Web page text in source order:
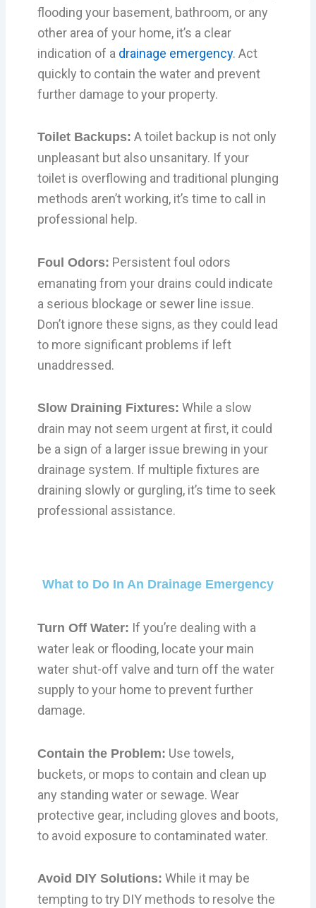
flooding your basement, bathroom, or any
other area of your home, it’s a clear
indication of a drainage emergency. Act
quickly to contain the water and prevent
further damage to your property.
Toilet Backups: A toilet backup is not only
unpleasant but also unsanitary. If your
toilet is overflowing and traditional plunging
methods aren’t working, it’s time to call in
professional help.
Foul Odors: Persistent foul odors
emanating from your drains could indicate
a serious blockage or sewer line issue.
Don’t ignore these signs, as they could lead
to more significant problems if left
unaddressed.
Slow Draining Fixtures: While a slow
drain may not seem urgent at first, it could
be a sign of a larger issue brewing in your
drainage system. If multiple fixtures are
draining slowly or gurgling, it’s time to seek
professional assistance.
What to Do In An Drainage Emergency
Turn Off Water: If you’re dealing with a
water leak or flooding, locate your main
water shut-off valve and turn off the water
supply to your home to prevent further
damage.
Contain the Problem: Use towels,
buckets, or mops to contain and clean up
any standing water or sewage. Wear
protective gear, including gloves and boots,
to avoid exposure to contaminated water.
Avoid DIY Solutions: While it may be
tempting to try DIY methods to resolve the